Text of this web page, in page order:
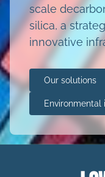
scale
silica, a
innovative
Our solutions
Environmental